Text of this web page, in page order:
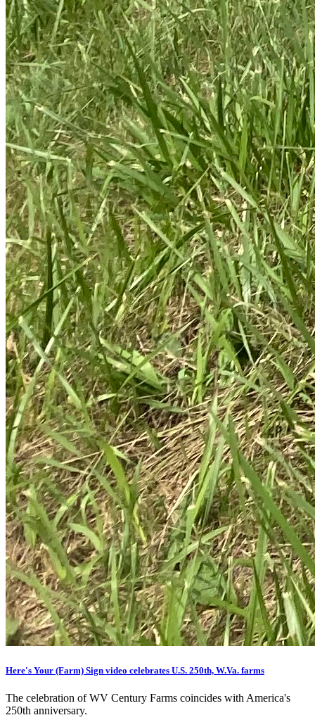
Here's Your (Farm) Sign video celebrates U.S. 250th, W.Va. farms
The celebration of WV Century Farms coincides with America's
250th anniversary.